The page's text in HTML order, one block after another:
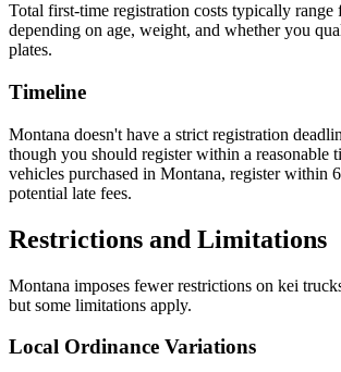
Total first-time registration costs typically range
depending on age, weight, and whether you
plates.
Timeline
Montana doesn't have a strict registration
though you should register within a reasonable
vehicles purchased in Montana, register within
potential late fees.
Restrictions and Limitations
Montana imposes fewer restrictions on kei
but some limitations apply.
Local Ordinance Variations